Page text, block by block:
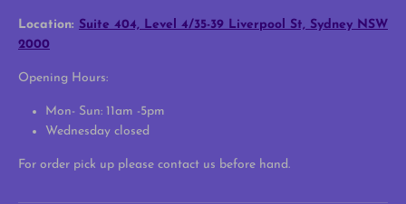
Location: Suite 404, Level 4/35-39 Liverpool St, Sydney NSW
2000
Opening Hours:
Mon- Sun: 11am -5pm
Wednesday closed
For order pick up please contact us before hand.